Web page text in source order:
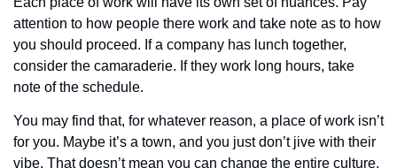
attention to how people there work and take note as to how
you should proceed. If a company has lunch together,
consider the camaraderie. If they work long hours, take
note of the schedule.
You may find that, for whatever reason, a place of work isn’t
for you. Maybe it’s a town, and you just don’t jive with their
vibe. That doesn’t mean you can change the entire culture,